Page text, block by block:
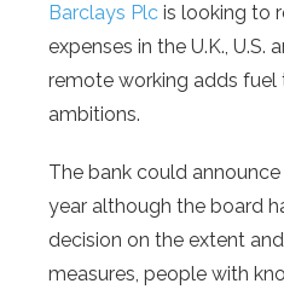
Barclays Plc is looking to
expenses in the U.K., U.S.
remote working adds
ambitions.
The bank could
year although the board
decision on the extent
measures, people with